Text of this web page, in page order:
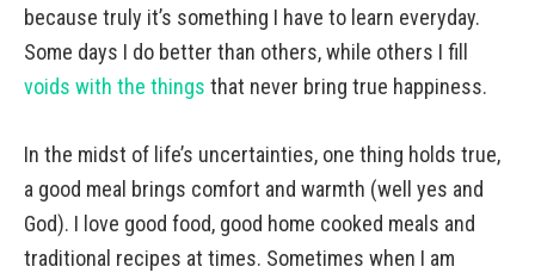
because truly it’s something I have to learn everyday.
Some days I do better than others, while others I fill
voids with the things that never bring true happiness.
In the midst of life’s uncertainties, one thing holds true,
a good meal brings comfort and warmth (well yes and
God). I love good food, good home cooked meals and
traditional recipes at times. Sometimes when I am